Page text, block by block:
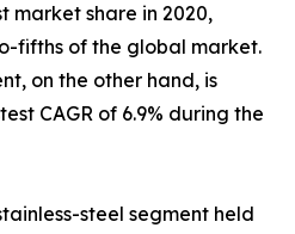
market share in 2020,
fifths of the global market.
on the other hand, is
CAGR of 6.9% during the
steel segment held